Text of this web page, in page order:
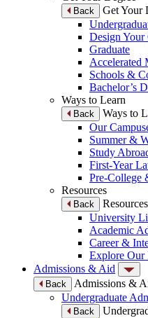
Back
Get Your
Design
Graduate
Accelerated
Schools &
Bachelor’s
Ways to Learn
Back
Ways to
Our
Summer &
Study
First-Year
Pre-College
Resources
Back
Resources
University
Academic
Career &
Explore Our
Admissions & Aid
Back
Admissions &
Undergraduate
Back